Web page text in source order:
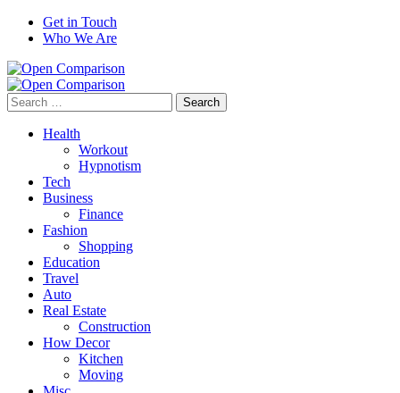
Get in Touch
Who We Are
Search
for:
Health
Workout
Hypnotism
Tech
Business
Finance
Fashion
Shopping
Education
Travel
Auto
Real Estate
Construction
How Decor
Kitchen
Moving